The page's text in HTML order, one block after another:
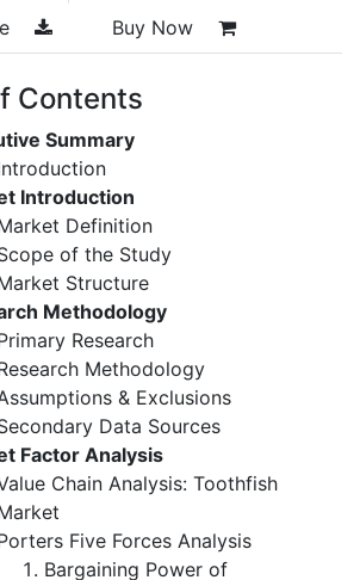
Buy Now
Contents
Summary
Introduction
Definition
of the Study
Structure
Methodology
Research
Methodology
& Exclusions
Data Sources
Factor Analysis
Chain Analysis: Toothfish
Five Forces Analysis
Bargaining Power of